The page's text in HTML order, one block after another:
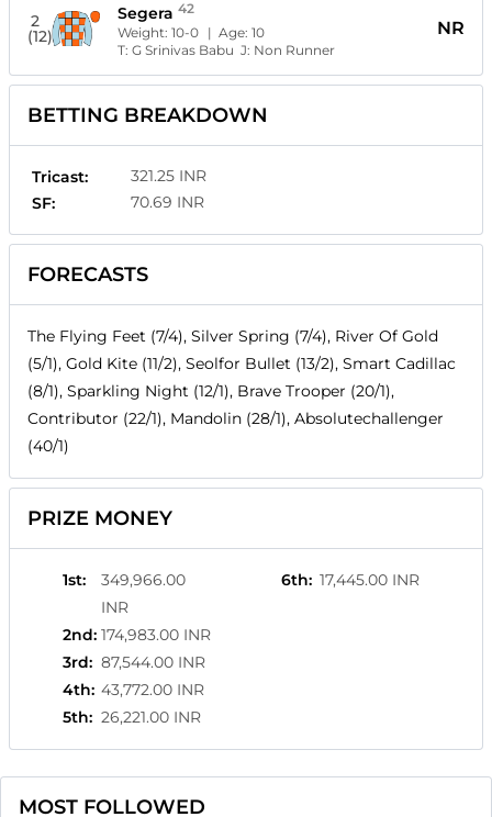
2
(12)
Segera 42
Weight:10-0 | Age:10
T:G Srinivas Babu J: Non Runner
NR
BETTING BREAKDOWN
Tricast:
321.25 INR
SF:
70.69 INR
FORECASTS
The Flying Feet (7/4), Silver Spring (7/4), River Of Gold
(5/1), Gold Kite (11/2), Seolfor Bullet (13/2), Smart Cadillac
(8/1), Sparkling Night (12/1), Brave Trooper (20/1),
Contributor (22/1), Mandolin (28/1), Absolutechallenger
(40/1)
PRIZE MONEY
1st:
349,966.00
INR
2nd: 174,983.00 INR
3rd: 87,544.00 INR
4th: 43,772.00 INR
5th: 26,221.00 INR
6th: 17,445.00 INR
MOST FOLLOWED